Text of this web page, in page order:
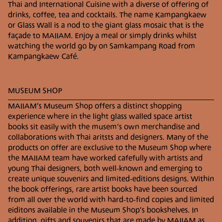
BY CAR
Take Main Road 1006 Thanon Chiang Mai –
Sankampang (old route) in the direction of
Sankampang district. Once past Krok Siwilai
Intersection, Ton Pao Pattana Intersection and Bo
Contemporary Art will be on your right.
Parking is available in the parking lot next to the
museum otherwise street parking is also possible.
PUBLIC TRANSPORTATION
Other modes of transportation available from
Chiang Mai city to MAIIAM include a variety of
different buses, taxis as well as mobile apps such as
GRAB and Uber.
BY WHITE MINI BUS
The white car or bus is a public mode of
Thai and International Cuisine with a diverse of offering of
drinks, coffee, tea and cocktails. The name Kampangkaew
or Glass Wall is a nod to the giant glass mosaic that is the
façade to MAIIAM. Enjoy a meal or simply drinks whilst
watching the world go by on Samkampang Road from
Kampangkaew Café.
MUSEUM SHOP
MAIIAM’s Museum Shop offers a distinct shopping
experience where in the light glass walled space artist
books sit easily with the musem’s own merchandise and
collaborations with Thai aritsts and designers. Many of the
products on offer are exclusive to the Museum Shop where
the MAIIAM team have worked cafefully with artists and
young Thai designers, both well-known and emerging to
create unique souvenirs and limited-editions designs. Within
the book offerings, rare artist books have been sourced
from all over the world with hard-to-find copies and limited
eiditons available in the Museum Shop’s bookshelves. In